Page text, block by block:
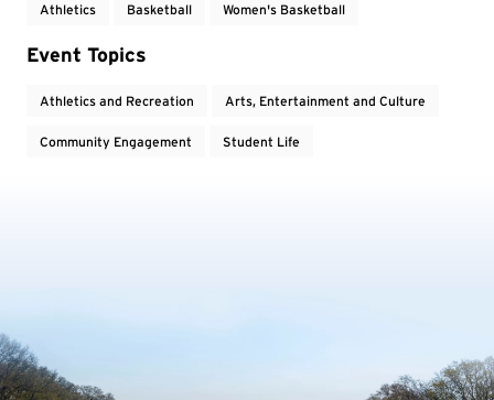
Athletics Basketball Women's Basketball
Event Topics
Athletics and Recreation Arts, Entertainment and Culture
Community Engagement Student Life